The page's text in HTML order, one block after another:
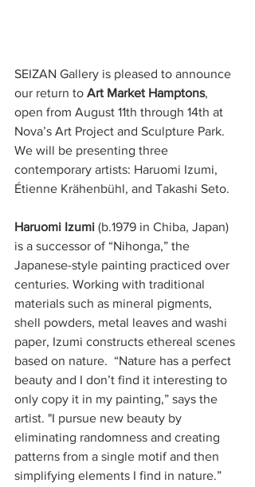
SEIZAN Gallery is pleased to announce
our return to Art Market Hamptons,
open from August 11th through 14th at
Nova’s Art Project and Sculpture Park.
We will be presenting three
contemporary artists: Haruomi Izumi,
Étienne Krähenbühl, and Takashi Seto.
Haruomi Izumi (b.1979 in Chiba, Japan)
is a successor of “Nihonga,” the
Japanese-style painting practiced over
centuries. Working with traditional
materials such as mineral pigments,
shell powders, metal leaves and washi
paper, Izumi constructs ethereal scenes
based on nature.  “Nature has a perfect
beauty and I don’t find it interesting to
only copy it in my painting,” says the
artist. "I pursue new beauty by
eliminating randomness and creating
patterns from a single motif and then
simplifying elements I find in nature.”